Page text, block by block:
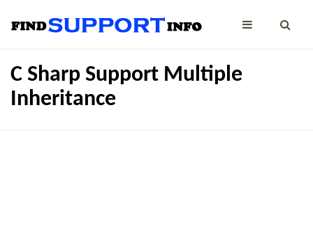
C Sharp Support Multiple
Inheritance